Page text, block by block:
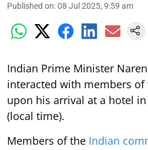
Published on:08 Jul 2025, 9:59 am
Indian Prime Minister
interacted with members
upon his arrival at a hotel
(local time).
Members of the Indian